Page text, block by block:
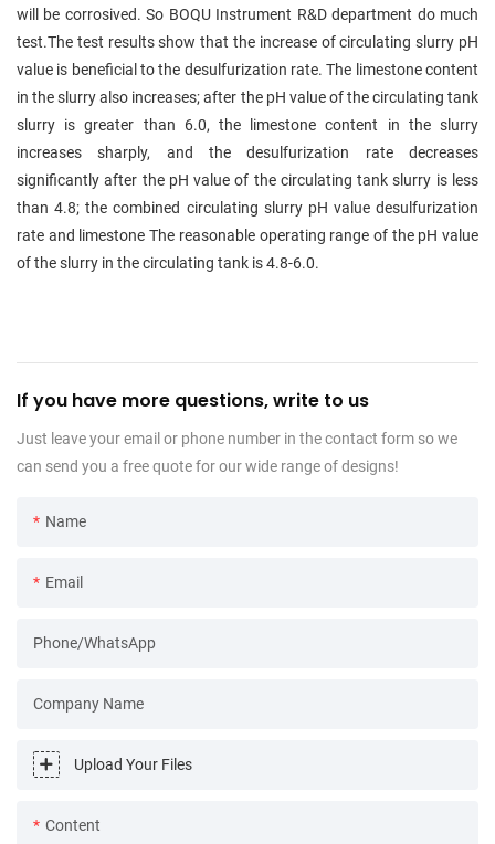
will be corrosived. So BOQU Instrument R&D department do much
test.The test results show that the increase of circulating slurry pH
value is beneficial to the desulfurization rate. The limestone content
in the slurry also increases; after the pH value of the circulating tank
slurry is greater than 6.0, the limestone content in the slurry
increases sharply, and the desulfurization rate decreases
significantly after the pH value of the circulating tank slurry is less
than 4.8; the combined circulating slurry pH value desulfurization
rate and limestone The reasonable operating range of the pH value
of the slurry in the circulating tank is 4.8-6.0.
If you have more questions, write to us
Just leave your email or phone number in the contact form so we
can send you a free quote for our wide range of designs!
Name
Email
Phone/WhatsApp
Company Name
Upload Your Files
Content